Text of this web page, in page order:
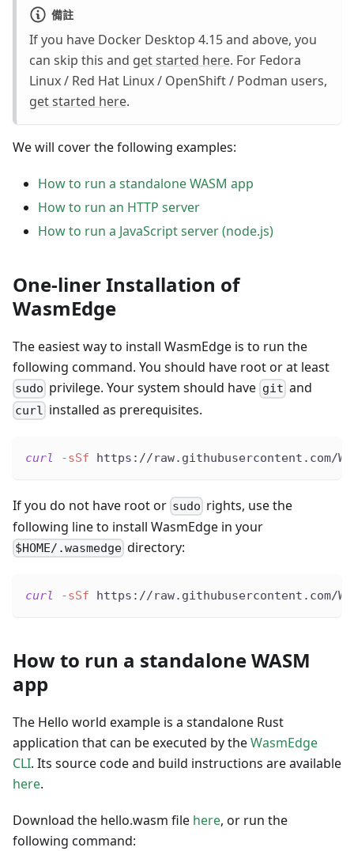
備註
If you have Docker Desktop 4.15 and above, you
can skip this and get started here. For Fedora
Linux / Red Hat Linux / OpenShift / Podman users,
get started here.
We will cover the following examples:
How to run a standalone WASM app
How to run an HTTP server
How to run a JavaScript server (node.js)
One-liner Installation of
WasmEdge
The easiest way to install WasmEdge is to run the
following command. You should have root or at least
sudo privilege. Your system should have git and
curl installed as prerequisites.
curl -sSf https://raw.githubusercontent.com/
If you do not have root or sudo rights, use the
following line to install WasmEdge in your
$HOME/.wasmedge directory:
curl -sSf https://raw.githubusercontent.com/
How to run a standalone WASM
app
The Hello world example is a standalone Rust
application that can be executed by theWasmEdge
CLI. Its source code and build instructions are available
here.
Download the hello.wasm file here, or run the
following command: